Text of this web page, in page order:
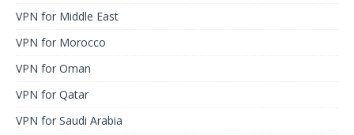
VPN for Middle East
VPN for Morocco
VPN for Oman
VPN for Qatar
VPN for Saudi Arabia